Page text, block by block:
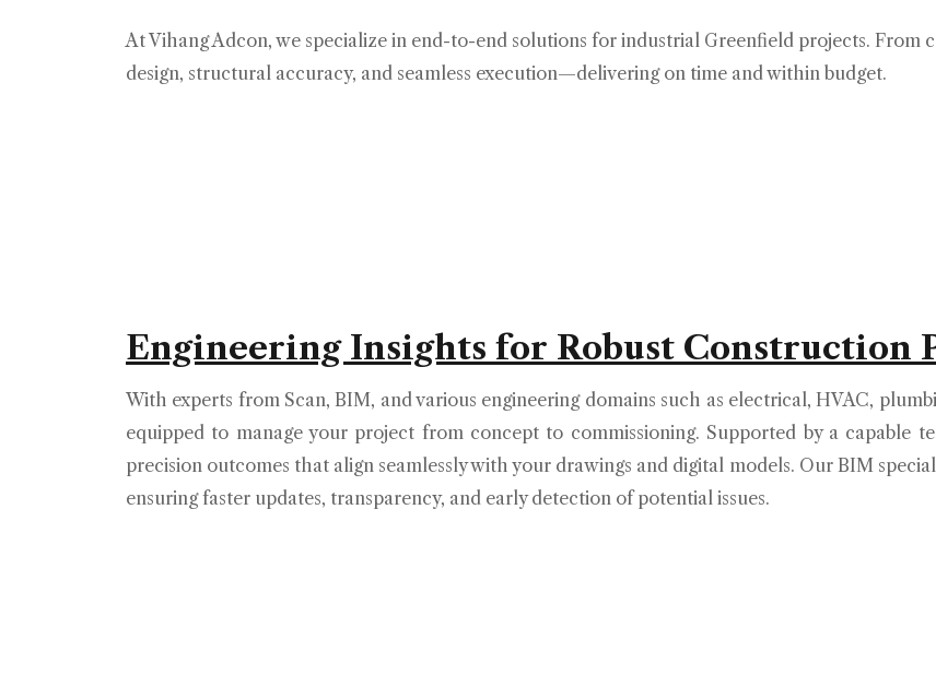
At Vihang Adcon, we specialize in end-to-end solutions for industrial Greenfield projects. From
design, structural accuracy, and seamless execution—delivering on time and within budget.
Engineering Insights for Robust Construction
With experts from Scan, BIM, and various engineering domains such as electrical, HVAC,
equipped to manage your project from concept to commissioning. Supported by a capable
precision outcomes that align seamlessly with your drawings and digital models. Our BIM
ensuring faster updates, transparency, and early detection of potential issues.